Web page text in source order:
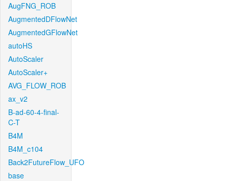
AugFNG_ROB
AugmentedDFlowNet
AugmentedGFlowNet
autoHS
AutoScaler
AutoScaler+
AVG_FLOW_ROB
ax_v2
B-ad-60-4-final-
C-T
B4M
B4M_c104
Back2FutureFlow_UFO
base